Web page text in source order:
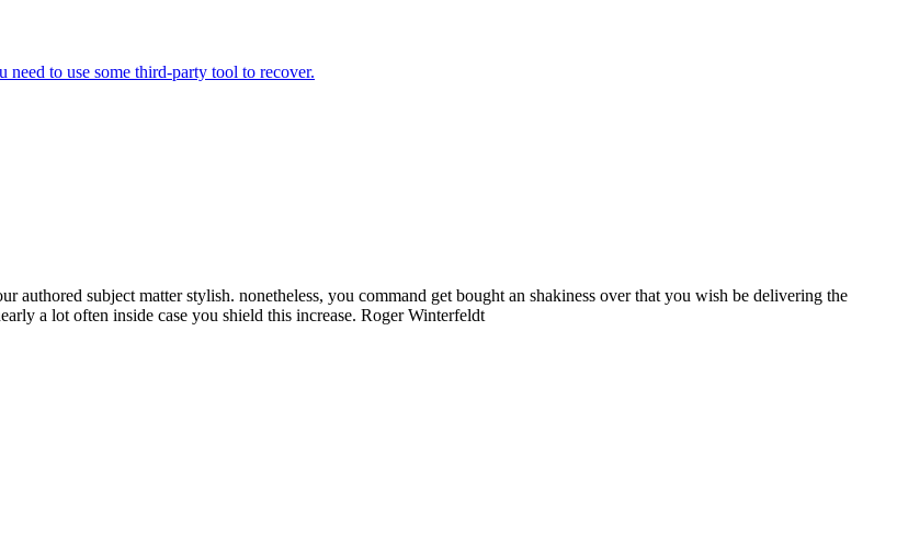
to use some third-party tool to recover.
subject matter stylish. nonetheless, you command get bought an shakiness over that you wish be delivering the
a lot often inside case you shield this increase. Roger Winterfeldt